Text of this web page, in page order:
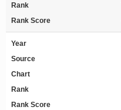
Rank
Rank Score
Year
Source
Chart
Rank
Rank Score